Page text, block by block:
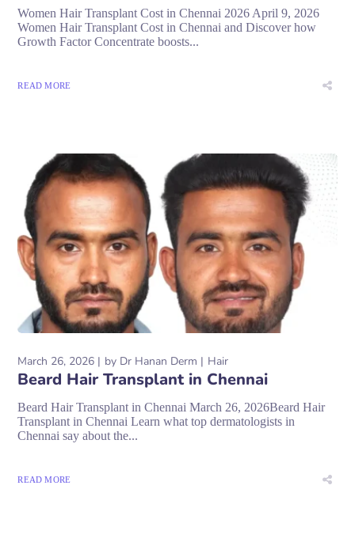
Women Hair Transplant Cost in Chennai 2026 April 9, 2026
Women Hair Transplant Cost in Chennai and Discover how
Growth Factor Concentrate boosts...
READ MORE
March 26, 2026 by Dr Hanan Derm Hair
Beard Hair Transplant in Chennai
Beard Hair Transplant in Chennai March 26, 2026Beard Hair
Transplant in Chennai Learn what top dermatologists in
Chennai say about the...
READ MORE